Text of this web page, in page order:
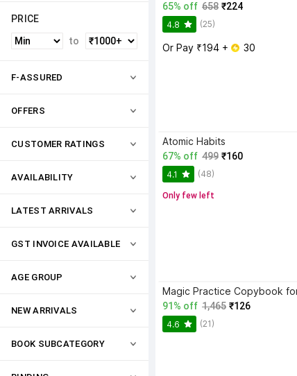
PRICE
to
F-ASSURED
OFFERS
CUSTOMER RATINGS
AVAILABILITY
LATEST ARRIVALS
GST INVOICE AVAILABLE
AGE GROUP
NEW ARRIVALS
BOOK SUBCATEGORY
65% off 658 ₹224
4.8 (25)
Or Pay ₹194 + 30
Atomic Habits
67% off 499 ₹160
4.1 (48)
Only few left
91% off 1,465 ₹126
4.6 (21)